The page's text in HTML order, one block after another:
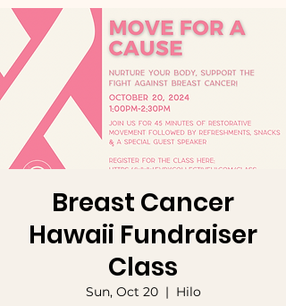
Breast Cancer
Hawaii Fundraiser
Class
Sun, Oct 20
  |
Hilo